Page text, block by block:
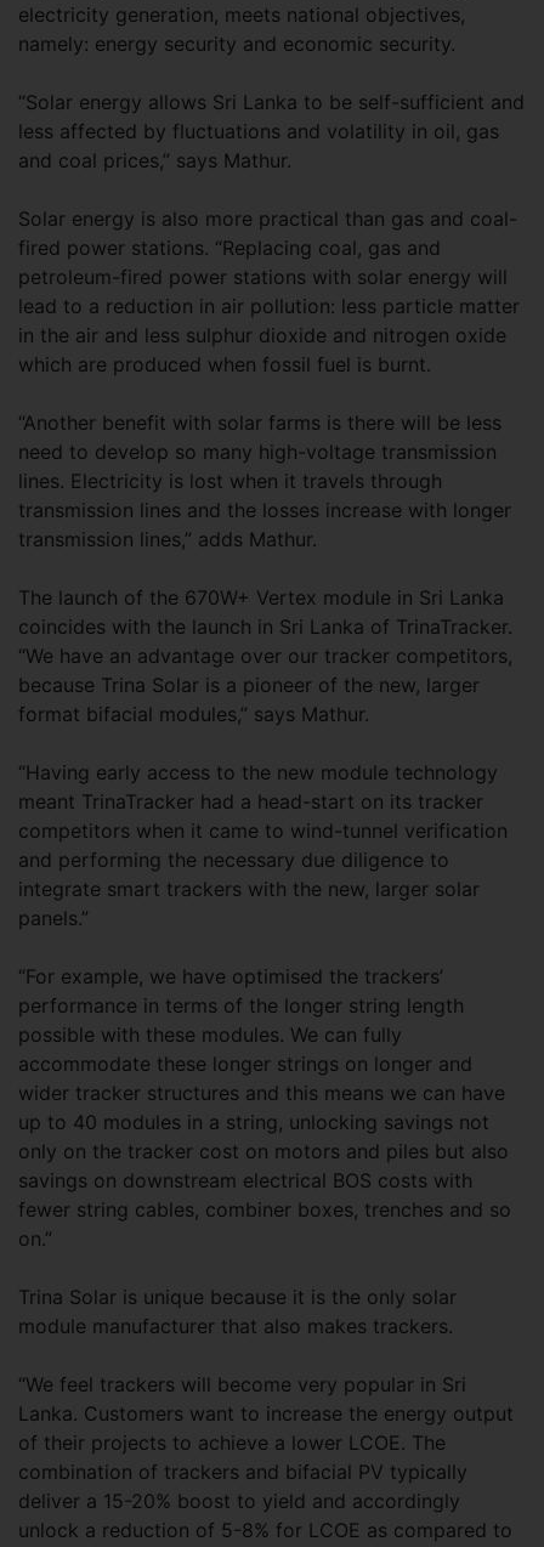
electricity generation, meets national objectives,
namely: energy security and economic security.
“Solar energy allows Sri Lanka to be self-sufficient and
less affected by fluctuations and volatility in oil, gas
and coal prices,” says Mathur.
Solar energy is also more practical than gas and coal-
fired power stations. “Replacing coal, gas and
petroleum-fired power stations with solar energy will
lead to a reduction in air pollution: less particle matter
in the air and less sulphur dioxide and nitrogen oxide
which are produced when fossil fuel is burnt.
“Another benefit with solar farms is there will be less
need to develop so many high-voltage transmission
lines. Electricity is lost when it travels through
transmission lines and the losses increase with longer
transmission lines,” adds Mathur.
The launch of the 670W+ Vertex module in Sri Lanka
coincides with the launch in Sri Lanka of TrinaTracker.
“We have an advantage over our tracker competitors,
because Trina Solar is a pioneer of the new, larger
format bifacial modules,” says Mathur.
“Having early access to the new module technology
meant TrinaTracker had a head-start on its tracker
competitors when it came to wind-tunnel verification
and performing the necessary due diligence to
integrate smart trackers with the new, larger solar
panels.”
“For example, we have optimised the trackers’
performance in terms of the longer string length
possible with these modules. We can fully
accommodate these longer strings on longer and
wider tracker structures and this means we can have
up to 40 modules in a string, unlocking savings not
only on the tracker cost on motors and piles but also
savings on downstream electrical BOS costs with
fewer string cables, combiner boxes, trenches and so
on.”
Trina Solar is unique because it is the only solar
module manufacturer that also makes trackers.
“We feel trackers will become very popular in Sri
Lanka. Customers want to increase the energy output
of their projects to achieve a lower LCOE. The
combination of trackers and bifacial PV typically
deliver a 15-20% boost to yield and accordingly
unlock a reduction of 5-8% for LCOE as compared to